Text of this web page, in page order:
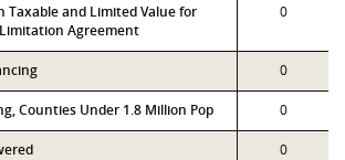
Taxable and Limited Value for
Agreement
0
0
Counties Under 1.8 Million Pop 0
0